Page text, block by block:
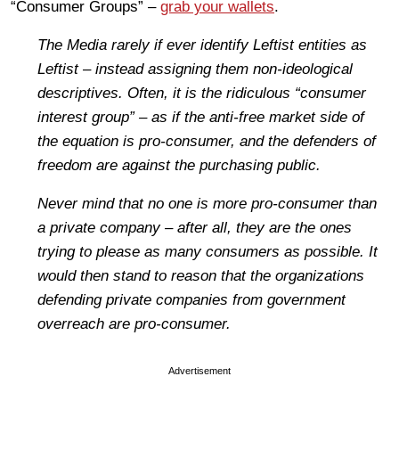
“Consumer Groups” – grab your wallets.
The Media rarely if ever identify Leftist entities as
Leftist – instead assigning them non-ideological
descriptives. Often, it is the ridiculous “consumer
interest group” – as if the anti-free market side of
the equation is pro-consumer, and the defenders of
freedom are against the purchasing public.
Never mind that no one is more pro-consumer than
a private company – after all, they are the ones
trying to please as many consumers as possible. It
would then stand to reason that the organizations
defending private companies from government
overreach are pro-consumer.
Advertisement